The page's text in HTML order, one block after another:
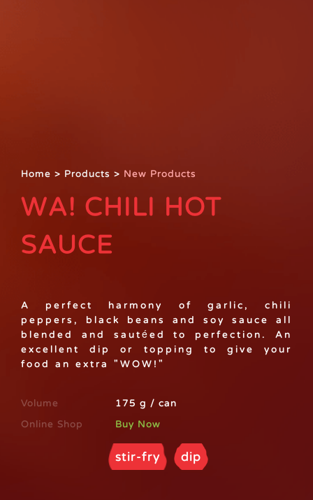
Home > Products > New Products
WA! CHILI HOT
SAUCE
A perfect harmony of garlic, chili
peppers, black beans and soy sauce all
blended and sautéed to perfection. An
excellent dip or topping to give your
food an extra "WOW!"
Volume 175 g / can
Online Shop Buy Now
stir-fry dip